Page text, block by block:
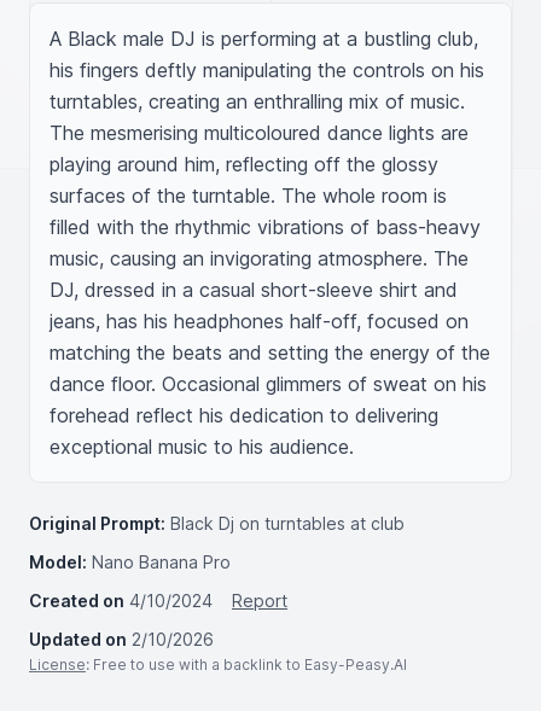
A Black male DJ is performing at a bustling club,
his fingers deftly manipulating the controls on his
turntables, creating an enthralling mix of music.
The mesmerising multicoloured dance lights are
playing around him, reflecting off the glossy
surfaces of the turntable. The whole room is
filled with the rhythmic vibrations of bass-heavy
music, causing an invigorating atmosphere. The
DJ, dressed in a casual short-sleeve shirt and
jeans, has his headphones half-off, focused on
matching the beats and setting the energy of the
dance floor. Occasional glimmers of sweat on his
forehead reflect his dedication to delivering
exceptional music to his audience.
Original Prompt: Black Dj on turntables at club
Model: Nano Banana Pro
Created on 4/10/2024
Report
Updated on 2/10/2026
License: Free to use with a backlink to Easy-Peasy.AI